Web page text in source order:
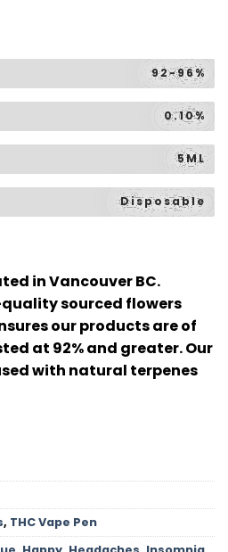
92-96%
0.10%
5ML
Disposable
in Vancouver BC.
sourced flowers
our products are of
at 92% and greater. Our
with natural terpenes
, THC Vape Pen